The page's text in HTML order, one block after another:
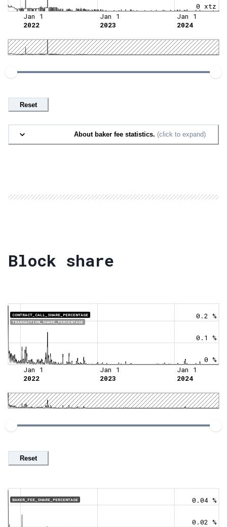
0 xtz
Jan 1
2022
Jan 1
2023
Jan 1
2024
Reset
About baker fee statistics. (click to expand)
Block share
CONTRACT_CALL_SHARE_PERCENTAGE
TRANSACTION_SHARE_PERCENTAGE
0 %
0.1 %
0.2 %
Jan 1
2022
Jan 1
2023
Jan 1
2024
Reset
BAKER_FEE_SHARE_PERCENTAGE
0.02 %
0.04 %